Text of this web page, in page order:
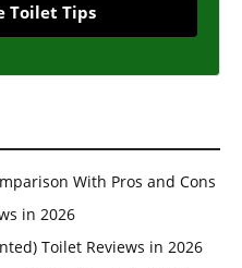
Toilet Tips
With Pros and Cons
in 2026
Toilet Reviews in 2026